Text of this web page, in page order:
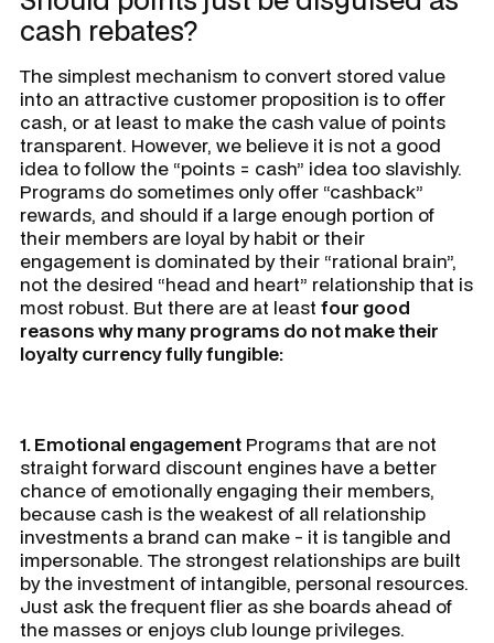
cash rebates?
The simplest mechanism to convert stored value
into an attractive customer proposition is to offer
cash, or at least to make the cash value of points
transparent. However, we believe it is not a good
idea to follow the “points = cash” idea too slavishly.
Programs do sometimes only offer “cashback”
rewards, and should if a large enough portion of
their members are loyal by habit or their
engagement is dominated by their “rational brain”,
not the desired “head and heart” relationship that is
most robust. But there are at least four good
reasons why many programs do not make their
loyalty currency fully fungible:
1. Emotional engagement Programs that are not
straight forward discount engines have a better
chance of emotionally engaging their members,
because cash is the weakest of all relationship
investments a brand can make - it is tangible and
impersonable. The strongest relationships are built
by the investment of intangible, personal resources.
Just ask the frequent flier as she boards ahead of
the masses or enjoys club lounge privileges.